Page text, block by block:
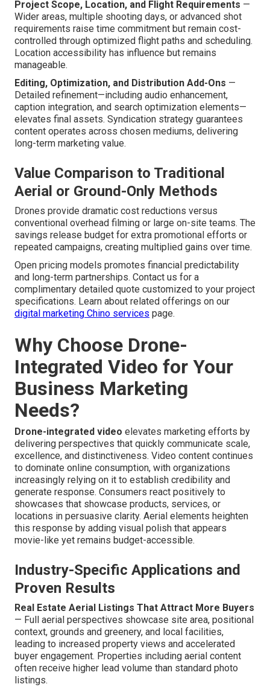
Project Scope, Location, and Flight Requirements —
Wider areas, multiple shooting days, or advanced shot
requirements raise time commitment but remain cost-
controlled through optimized flight paths and scheduling.
Location accessibility has influence but remains
manageable.
Editing, Optimization, and Distribution Add-Ons —
Detailed refinement—including audio enhancement,
caption integration, and search optimization elements—
elevates final assets. Syndication strategy guarantees
content operates across chosen mediums, delivering
long-term marketing value.
Value Comparison to Traditional
Aerial or Ground-Only Methods
Drones provide dramatic cost reductions versus
conventional overhead filming or large on-site teams. The
savings release budget for extra promotional efforts or
repeated campaigns, creating multiplied gains over time.
Open pricing models promotes financial predictability
and long-term partnerships. Contact us for a
complimentary detailed quote customized to your project
specifications. Learn about related offerings on our
digital marketing Chino services page.
Why Choose Drone-
Integrated Video for Your
Business Marketing
Needs?
Drone-integrated video elevates marketing efforts by
delivering perspectives that quickly communicate scale,
excellence, and distinctiveness. Video content continues
to dominate online consumption, with organizations
increasingly relying on it to establish credibility and
generate response. Consumers react positively to
showcases that showcase products, services, or
locations in persuasive clarity. Aerial elements heighten
this response by adding visual polish that appears
movie-like yet remains budget-accessible.
Industry-Specific Applications and
Proven Results
Real Estate Aerial Listings That Attract More Buyers
— Full aerial perspectives showcase site area, positional
context, grounds and greenery, and local facilities,
leading to increased property views and accelerated
buyer engagement. Properties including aerial content
often receive higher lead volume than standard photo
listings.